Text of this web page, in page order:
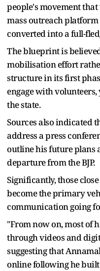
people's movement
mass outreach
converted into a full-
The blueprint is
mobilisation effort
structure in its first
engage with
the state.
Sources also indicated
address a press
outline his future plans
departure from the BJP.
Significantly, those
become the primary
communication going
"From now on, most of
through videos and
suggesting that
online following he built